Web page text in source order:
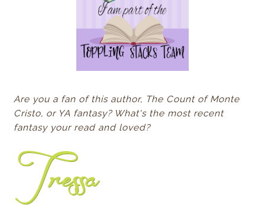
Are you a fan of this author, The Count of Monte
Cristo, or YA fantasy? What's the most recent
fantasy your read and loved?